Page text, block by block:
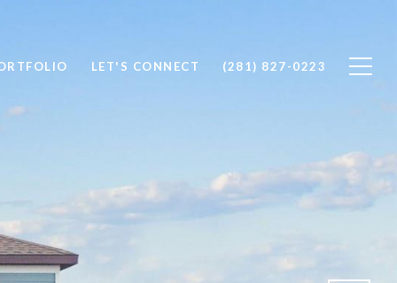
LET'S CONNECT (281) 827-0223